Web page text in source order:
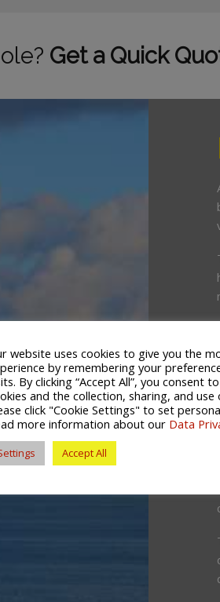
Get a Quick
website uses cookies to give you the
by remembering your
By clicking “Accept All”, you consent
and the collection, sharing, and
click "Cookie Settings" to set
more information about our Data
Accept All